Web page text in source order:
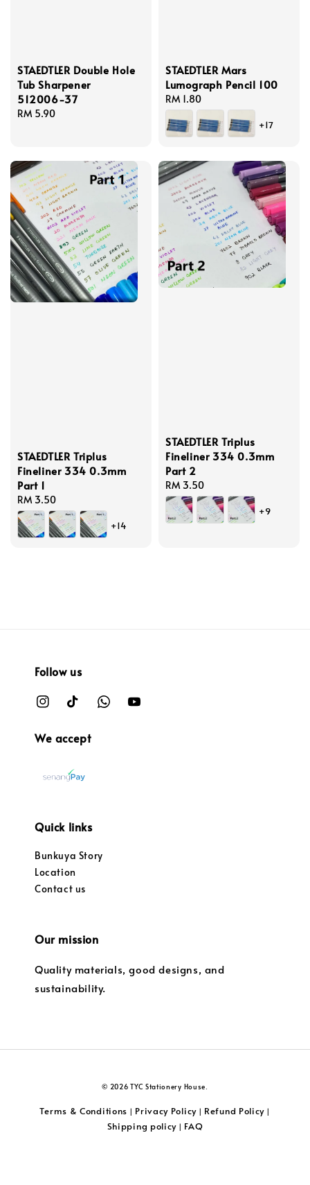
STAEDTLER Double Hole
Tub Sharpener
512006-37
Regular
RM 5.90
STAEDTLER Mars
Lumograph Pencil 100
Regular
price
RM 1.80
+17
STAEDTLER Triplus
Fineliner 334 0.3mm
Part 1
Regular
price
RM 3.50
+14
STAEDTLER Triplus
Fineliner 334 0.3mm
Part 2
Regular
price
RM 3.50
+9
Follow us
We accept
Quick links
Bunkuya Story
Location
Contact us
Our mission
Quality materials, good designs, and
sustainability.
© 2026 TYC Stationery House.
Terms & Conditions | Privacy Policy| Refund Policy |
Shipping policy | FAQ